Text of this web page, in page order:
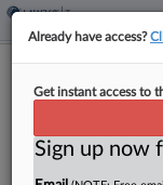
System To
ByJames Nani·
Already have access?
Get instant access to
Sign up now